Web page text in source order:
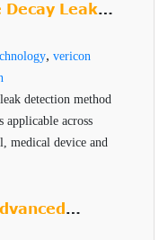
design, the
of time and
the baseline
the test result
is geared towards
parenteral
closure system
(lyophilized
vials, pre-
no sample
for high risk
Leak
, vericon
detection method
across
medical device and